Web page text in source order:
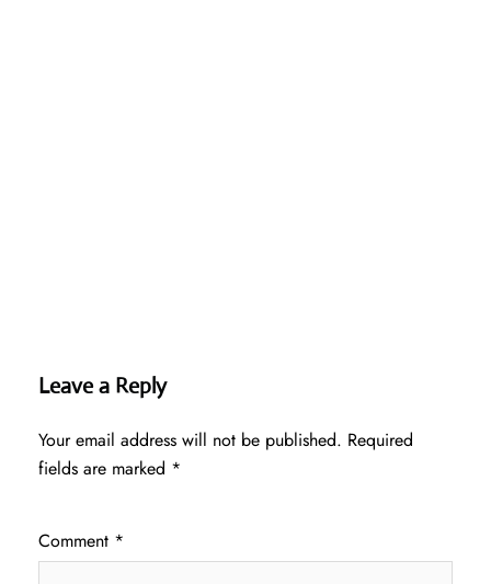
Leave a Reply
Your email address will not be published. Required
fields are marked *
Comment *